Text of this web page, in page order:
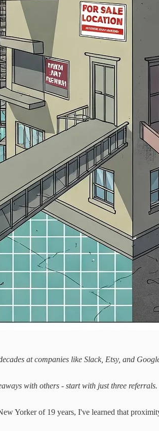
at companies like Slack, Etsy, and
with others - start with just three referrals.
Yorker of 19 years, I've learned that